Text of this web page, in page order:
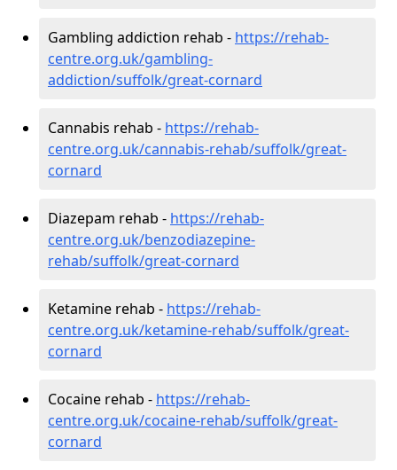
Gambling addiction rehab - https://rehab-
centre.org.uk/gambling-
addiction/suffolk/great-cornard
Cannabis rehab - https://rehab-
centre.org.uk/cannabis-rehab/suffolk/great-
cornard
Diazepam rehab - https://rehab-
centre.org.uk/benzodiazepine-
rehab/suffolk/great-cornard
Ketamine rehab - https://rehab-
centre.org.uk/ketamine-rehab/suffolk/great-
cornard
Cocaine rehab - https://rehab-
centre.org.uk/cocaine-rehab/suffolk/great-
cornard